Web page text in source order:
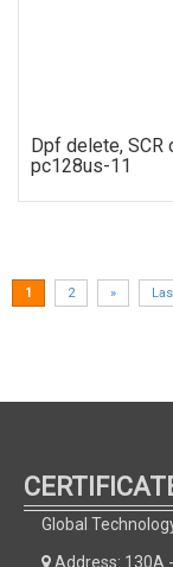
Dpf delete,
pc128us-11
ORDER
1 2 »
Global
Address: 130A